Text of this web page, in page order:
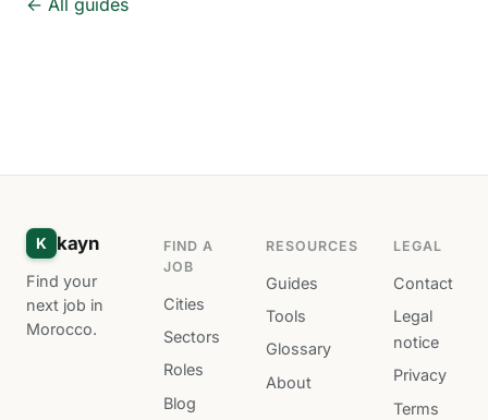
← All guides
K kayn
Find your
next job in
Morocco.
FIND A
JOB
Cities
Sectors
Roles
Blog
RESOURCES
Guides
Tools
Glossary
About
LEGAL
Contact
Legal
notice
Privacy
Terms